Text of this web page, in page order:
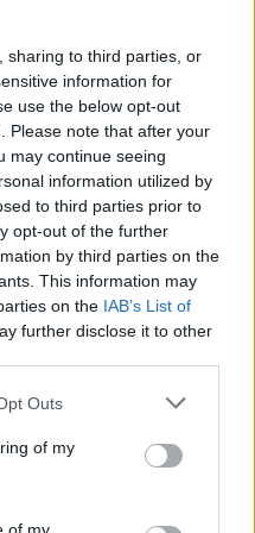
sharing to third parties, or
information for
use the below opt-out
Please note that after your
may continue seeing
information utilized by
to third parties prior to
opt-out of the further
by third parties on the
This information may
on the IAB’s List of
further disclose it to other
Outs
of my
0
0 0
0 0 0
0 0 0
0 0 0
REB
MIN PTS REB
40 40 11